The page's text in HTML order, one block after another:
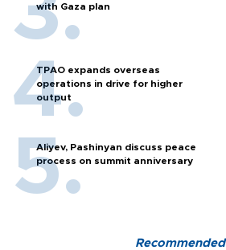
with Gaza plan
TPAO expands overseas
operations in drive for higher
output
Aliyev, Pashinyan discuss peace
process on summit anniversary
Recommended